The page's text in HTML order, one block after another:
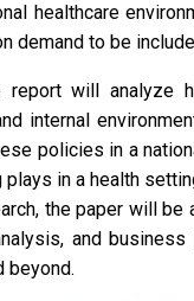
healthcare
demand to be
report will analyze
internal
policies in a
in a health
the paper will
and
beyond.